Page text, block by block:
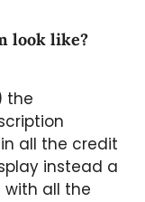
look like?
the
all the credit
instead a
all the